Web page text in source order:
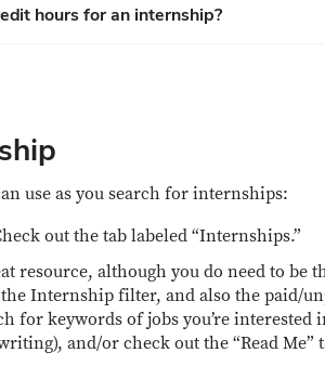
hours for an internship?
use as you search for internships:
out the tab labeled “Internships.”
resource, although you do need to be
the Internship filter, and also the paid/
for keywords of jobs you’re interested
and/or check out the “Read Me”